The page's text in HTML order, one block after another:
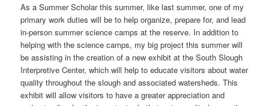
As a Summer Scholar this summer, like last summer, one of my
primary work duties will be to help organize, prepare for, and lead
in-person summer science camps at the reserve. In addition to
helping with the science camps, my big project this summer will
be assisting in the creation of a new exhibit at the South Slough
Interpretive Center, which will help to educate visitors about water
quality throughout the slough and associated watersheds. This
exhibit will allow visitors to have a greater appreciation and